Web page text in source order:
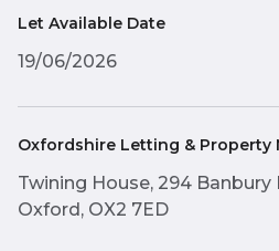
Let Available Date
19/06/2026
Oxfordshire Letting & Property
Twining House, 294
Oxford, OX2 7ED